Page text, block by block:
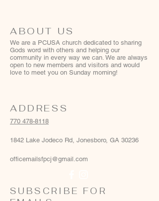
ABOUT US
We are a PCUSA church dedicated to sharing
Gods word with others and helping our
community in every way we can. We are always
open to new members and visitors and would
love to meet you on Sunday morning!
ADDRESS
770 478-8118
1842 Lake Jodeco Rd, Jonesboro, GA 30236
officemailsfpcj@gmail.com
SUBSCRIBE FOR